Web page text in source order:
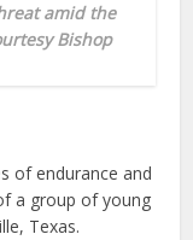
amid the
Bishop
of endurance and
a group of young
Texas.